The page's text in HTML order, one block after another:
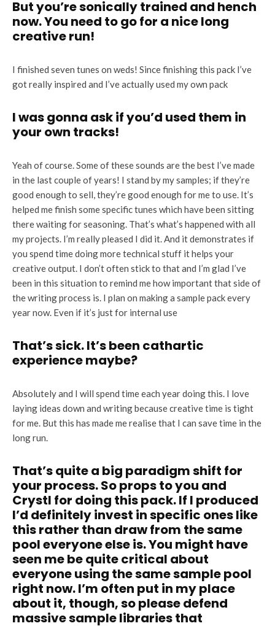
But you’re sonically trained and hench
now. You need to go for a nice long
creative run!
I finished seven tunes on weds! Since finishing this pack I’ve
got really inspired and I’ve actually used my own pack
I was gonna ask if you’d used them in
your own tracks!
Yeah of course. Some of these sounds are the best I’ve made
in the last couple of years! I stand by my samples; if they’re
good enough to sell, they’re good enough for me to use. It’s
helped me finish some specific tunes which have been sitting
there waiting for seasoning. That’s what’s happened with all
my projects. I’m really pleased I did it. And it demonstrates if
you spend time doing more technical stuff it helps your
creative output. I don’t often stick to that and I’m glad I’ve
been in this situation to remind me how important that side of
the writing process is. I plan on making a sample pack every
year now. Even if it’s just for internal use
That’s sick. It’s been cathartic
experience maybe?
Absolutely and I will spend time each year doing this. I love
laying ideas down and writing because creative time is tight
for me. But this has made me realise that I can save time in the
long run.
That’s quite a big paradigm shift for
your process. So props to you and
Crystl for doing this pack. If I produced
I’d definitely invest in specific ones like
this rather than draw from the same
pool everyone else is. You might have
seen me be quite critical about
everyone using the same sample pool
right now. I’m often put in my place
about it, though, so please defend
massive sample libraries that